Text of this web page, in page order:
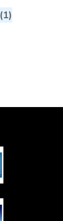
(1)